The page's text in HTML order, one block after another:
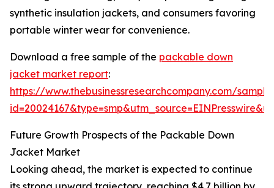
synthetic insulation jackets, and consumers favoring
portable winter wear for convenience.
Download a free sample of the packable down
jacket market report:
https://www.thebusinessresearchcompany.com/
Future Growth Prospects of the Packable Down
Jacket Market
Looking ahead, the market is expected to continue